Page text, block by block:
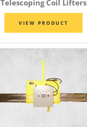
Telescoping Coil Lifters
VIEW PRODUCT